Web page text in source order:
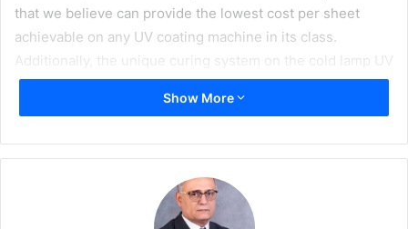
that we believe can provide the lowest cost per sheet
achievable on any UV coating machine in its class.
Additionally, the unique curing system on the cold lamp UV
unit uses significantly less power to cure when compared
to other open lamp systems on the market.
“UV coated sheets provide for rub resistance and a more
robust finish when the final piece of print needs to be
frequently handled or passed through other finishing or
mailing systems prior to completion. In addition, UV
Show More